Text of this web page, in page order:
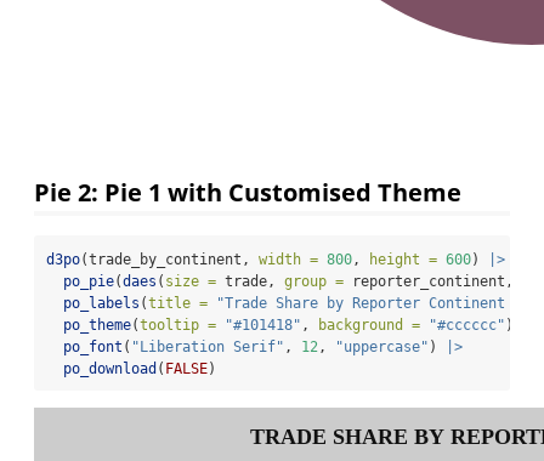
Pie 2: Pie 1 with Customised Theme
d3po(trade_by_continent, width = 800, height = 600)
|>
po_pie(daes ( size = trade, group = reporter_continent,
po_labels (title =
"Trade Share by Reporter Continent in
po_theme(tooltip = "#101418" , background = "#cccccc" )
po_font ( "Liberation Serif" , 12, "uppercase" )
|>
po_download ( FALSE)
TRADE SHARE BY